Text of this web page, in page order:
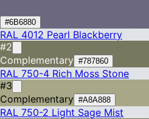
#6B6880
RAL 4012 Pearl Blackberry
#2
Complementary #787860
RAL 750-4 Rich Moss Stone
#3
Complementary #A8A888
RAL 750-2 Light Sage Mist